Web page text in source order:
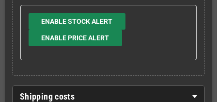
ENABLE STOCK ALERT
ENABLE PRICE ALERT
Shipping costs